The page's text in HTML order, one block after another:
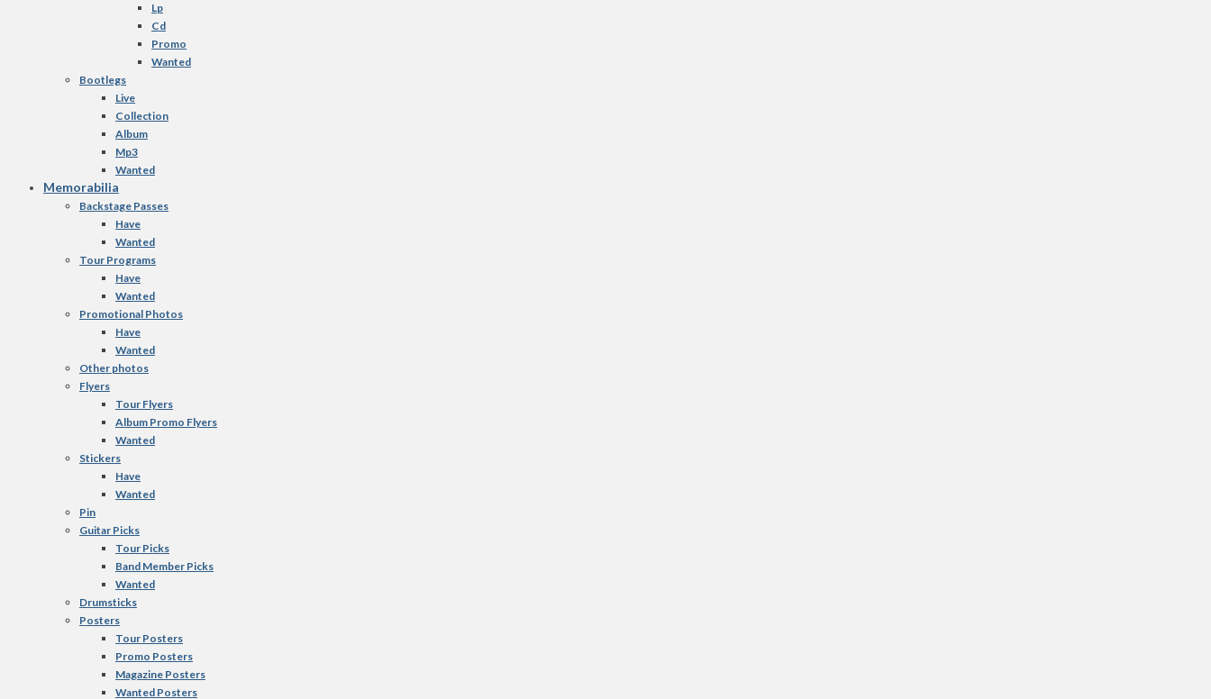
Lp
Cd
Promo
Wanted
Bootlegs
Live
Collection
Album
Mp3
Wanted
Memorabilia
Backstage Passes
Have
Wanted
Tour Programs
Have
Wanted
Promotional Photos
Have
Wanted
Other photos
Flyers
Tour Flyers
Album Promo Flyers
Wanted
Stickers
Have
Wanted
Pin
Guitar Picks
Tour Picks
Band Member Picks
Wanted
Drumsticks
Posters
Tour Posters
Promo Posters
Magazine Posters
Wanted Posters